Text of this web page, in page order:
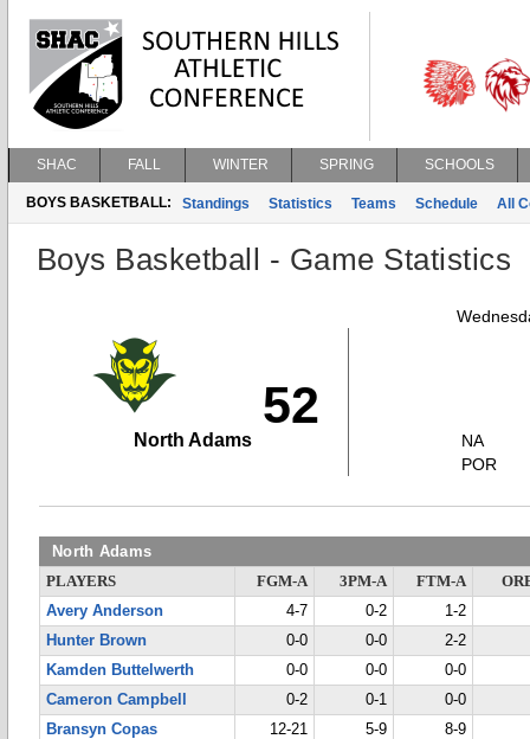
SHAC FALL WINTER SPRING SCHOOLS
BOYS BASKETBALL: Standings Statistics Teams Schedule All
Boys Basketball - Game Statistics
52
North Adams
NA
POR
North Adams
PLAYERS FGM-A 3PM-A FTM-A
Avery Anderson
4-7 0-2
1-2
Hunter Brown
0-0 0-0
2-2
Kamden Buttelwerth
0-0 0-0
0-0
Cameron Campbell
0-2 0-1
0-0
Bransyn Copas
12-21 5-9
8-9